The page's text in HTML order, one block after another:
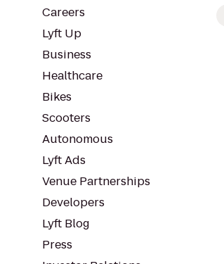
Careers
Lyft Up
Business
Healthcare
Bikes
Scooters
Autonomous
Lyft Ads
Venue Partnerships
Developers
Lyft Blog
Press